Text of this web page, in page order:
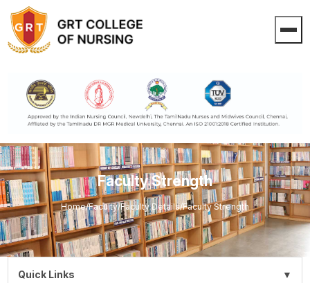
Faculty Strength
Home/Faculty/Faculty Details/Faculty Strength